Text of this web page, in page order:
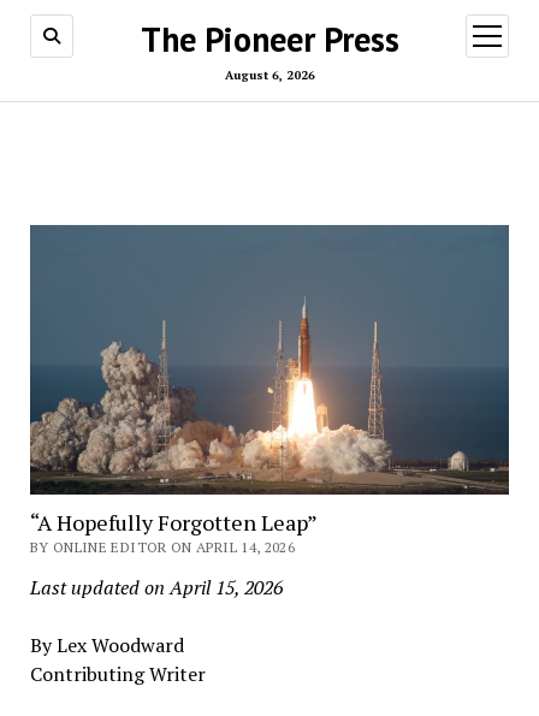
The Pioneer Press
August 6, 2026
open
menu
“A Hopefully Forgotten Leap”
BY ONLINE EDITOR ON APRIL 14, 2026
Last updated on April 15, 2026
By Lex Woodward
Contributing Writer